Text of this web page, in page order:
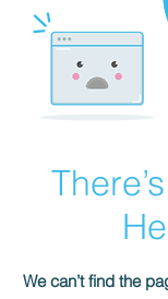
We can’t find the